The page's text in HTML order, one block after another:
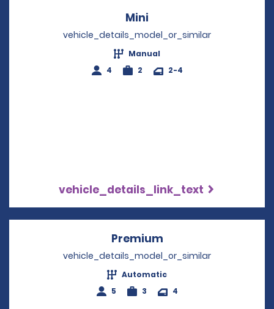
Mini
vehicle_details_model_or_similar
Manual
4
2 2-4
vehicle_details_link_text
Premium
vehicle_details_model_or_similar
Automatic
5
3 4